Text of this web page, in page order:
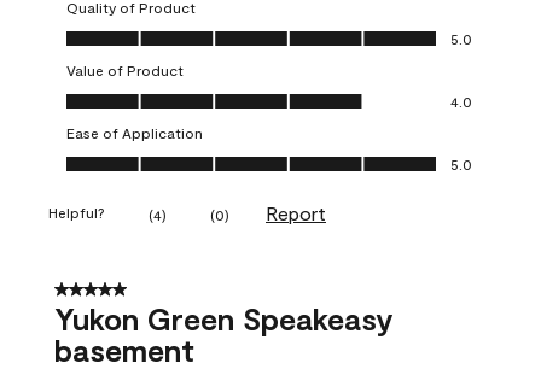
Quality of Product
Quality of Product, 5.0 out of 5
5.0
Value of Product
Value of Product, 4.0 out of 5
4.0
Ease of Application
Ease of Application, 5.0 out of 5
5.0
Helpful? (4) (0) Report
5 out of 5 stars.
Yukon Green Speakeasy
basement